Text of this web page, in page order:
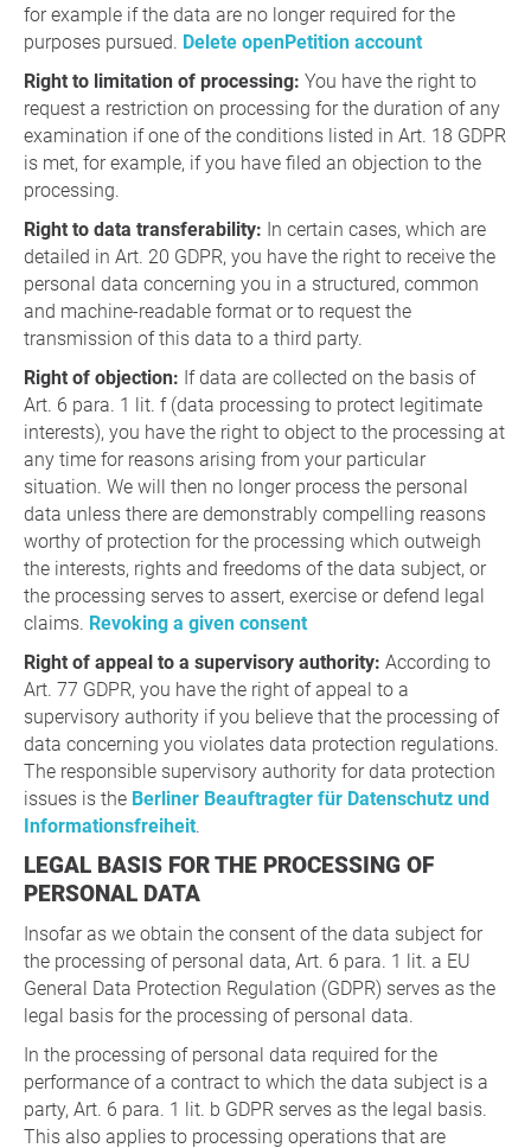
for example if the data are no longer required for the
purposes pursued. Delete openPetition account
Right to limitation of processing: You have the right to
request a restriction on processing for the duration of any
examination if one of the conditions listed in Art. 18 GDPR
is met, for example, if you have filed an objection to the
processing.
Right to data transferability: In certain cases, which are
detailed in Art. 20 GDPR, you have the right to receive the
personal data concerning you in a structured, common
and machine-readable format or to request the
transmission of this data to a third party.
Right of objection: If data are collected on the basis of
Art. 6 para. 1 lit. f (data processing to protect legitimate
interests), you have the right to object to the processing at
any time for reasons arising from your particular
situation. We will then no longer process the personal
data unless there are demonstrably compelling reasons
worthy of protection for the processing which outweigh
the interests, rights and freedoms of the data subject, or
the processing serves to assert, exercise or defend legal
claims. Revoking a given consent
Right of appeal to a supervisory authority: According to
Art. 77 GDPR, you have the right of appeal to a
supervisory authority if you believe that the processing of
data concerning you violates data protection regulations.
The responsible supervisory authority for data protection
issues is the Berliner Beauftragter für Datenschutz und
Informationsfreiheit.
LEGAL BASIS FOR THE PROCESSING OF
PERSONAL DATA
Insofar as we obtain the consent of the data subject for
the processing of personal data, Art. 6 para. 1 lit. a EU
General Data Protection Regulation (GDPR) serves as the
legal basis for the processing of personal data.
In the processing of personal data required for the
performance of a contract to which the data subject is a
party, Art. 6 para. 1 lit. b GDPR serves as the legal basis.
This also applies to processing operations that are